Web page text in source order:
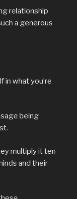
relationship
a generous
in what you’re
being
multiply it ten-
and their